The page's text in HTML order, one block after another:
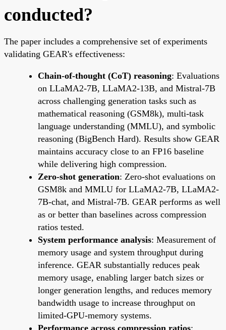
conducted?
The paper includes a comprehensive set of experiments
validating GEAR's effectiveness:
Chain-of-thought (CoT) reasoning: Evaluations
on LLaMA2-7B, LLaMA2-13B, and Mistral-7B
across challenging generation tasks such as
mathematical reasoning (GSM8k), multi-task
language understanding (MMLU), and symbolic
reasoning (BigBench Hard). Results show GEAR
maintains accuracy close to an FP16 baseline
while delivering high compression.
Zero-shot generation: Zero-shot evaluations on
GSM8k and MMLU for LLaMA2-7B, LLaMA2-
7B-chat, and Mistral-7B. GEAR performs as well
as or better than baselines across compression
ratios tested.
System performance analysis: Measurement of
memory usage and system throughput during
inference. GEAR substantially reduces peak
memory usage, enabling larger batch sizes or
longer generation lengths, and reduces memory
bandwidth usage to increase throughput on
limited-GPU-memory systems.
Performance across compression ratios: